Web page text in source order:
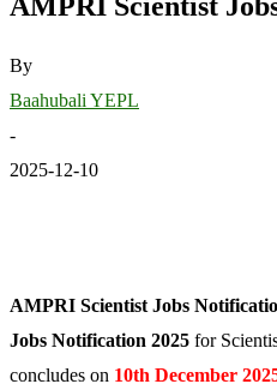
By
Baahubali YEPL
-
2025-12-10
AMPRI Scientist Jobs
Jobs Notification 2025 for
concludes on 10th December